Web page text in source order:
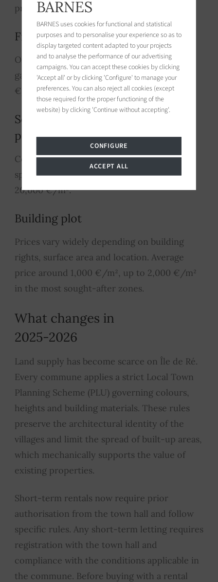
prices between 6,000 and 13,000 €/m².
Fine village house
Old stone, garden, 4-5 bedrooms, pool,
garage: prices between 7,500 and 11,500
€/m².
Seafront or sea-view
property
Contemporary construction, high-end
specifications: prices between 8,000 and
20,000 €/m².
Building plot
Prices vary widely depending on building
rights, surface area and location. Average
price around 1,000 €/m², up to 2,000 €/m²
in the most sought-after zones.
What changes in
2025-2026
Land supply has become scarce on Île de Ré.
Every commune applies a strict Local Town
Planning Scheme (PLU) governing colours,
heights and building materials. These rules
preserve the architectural identity of the
villages and limit the spread of built-up areas,
which mechanically supports the value of
existing properties.
Short-term rentals now require prior
authorisation from the town hall and follow
specific rules. Any short-term letting requires
registration with the town hall and
compliance with the conditions applicable in
the commune. Before buying with a rental
BARNES
BARNES uses cookies for functional and statistical
purposes and to personalise your experience so as to
display targeted content adapted to your projects
and to analyse the performance of our advertising
campaigns. You can accept these cookies by clicking
'Accept all' or by clicking 'Configure' to manage your
preferences. You can also reject all cookies (except
those required for the proper functioning of the
website) by clicking 'Continue without accepting'.
CONFIGURE
ACCEPT ALL